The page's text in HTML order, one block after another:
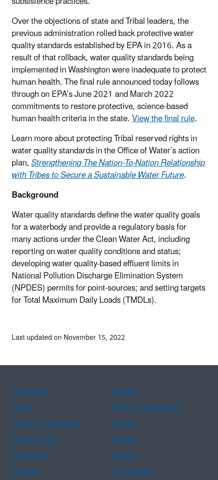
Over the objections of state and Tribal leaders, the
previous administration rolled back protective water
quality standards established by EPA in 2016. As a
result of that rollback, water quality standards being
implemented in Washington were inadequate to protect
human health. The final rule announced today follows
through on EPA’s June 2021 and March 2022
commitments to restore protective, science-based
human health criteria in the state.View the final rule.
Learn more about protecting Tribal reserved rights in
water quality standards in the Office of Water’s action
plan,Strengthening The Nation-To-Nation Relationship
with Tribes to Secure a Sustainable Water Future.
Background
Water quality standards define the water quality goals
for a waterbody and provide a regulatory basis for
many actions under the Clean Water Act, including
reporting on water quality conditions and status;
developing water quality-based effluent limits in
National Pollution Discharge Elimination System
(NPDES) permits for point-sources; and setting targets
for Total Maximum Daily Loads (TMDLs).
Last updated on November 15, 2022
Assistance
Spanish
Arabic
Chinese (simplified)
Chinese (traditional)
French
Haitian Creole
Korean
Portuguese
Russian
Tagalog
Vietnamese